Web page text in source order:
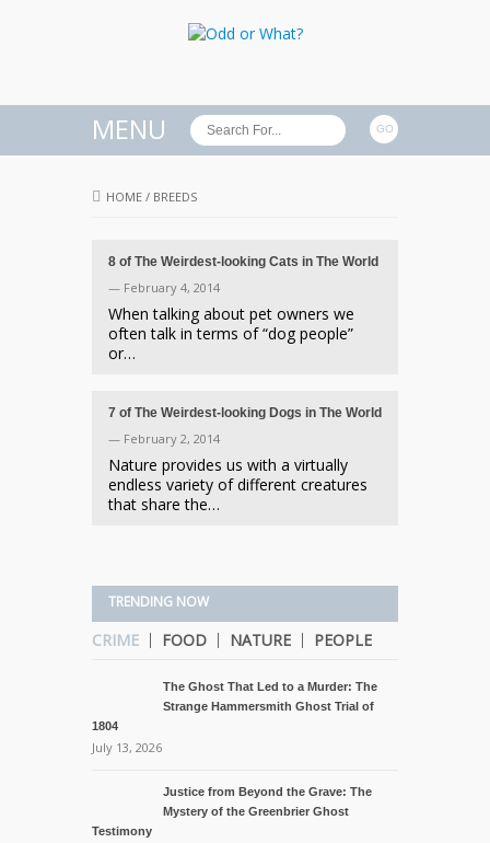
MENU
HOME / BREEDS
8 of The Weirdest-looking Cats in The World
— February 4, 2014
When talking about pet owners we
often talk in terms of “dog people”
or…
7 of The Weirdest-looking Dogs in The World
— February 2, 2014
Nature provides us with a virtually
endless variety of different creatures
that share the…
TRENDING NOW
CRIME FOOD NATURE PEOPLE
The Ghost That Led to a Murder: The
Strange Hammersmith Ghost Trial of
1804
July 13, 2026
Justice from Beyond the Grave: The
Mystery of the Greenbrier Ghost
Testimony